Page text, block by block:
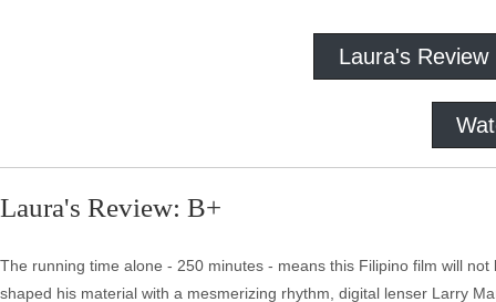
Laura's Review
Laura's Review: B+
The running time alone - 250 minutes - means this Filipino film will
shaped his material with a mesmerizing rhythm, digital lenser Larry